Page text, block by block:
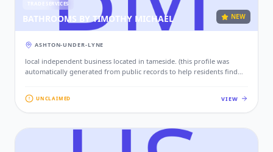
TRADE SERVICES
BATHROOMS BY TIMOTHY MICHAEL NEW
ASHTON-UNDER-LYNE
local independent business located in tameside. (this profile was
automatically generated from public records to help residents find
your contact details, website, and photos.)
UNCLAIMED VIEW